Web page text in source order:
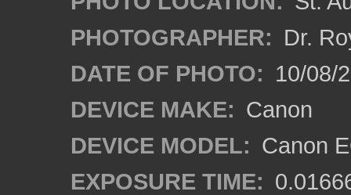
PHOTOGRAPHER: Dr.
DATE OF PHOTO: 10/08/
DEVICE MAKE: Canon
DEVICE MODEL: Canon
EXPOSURE TIME: